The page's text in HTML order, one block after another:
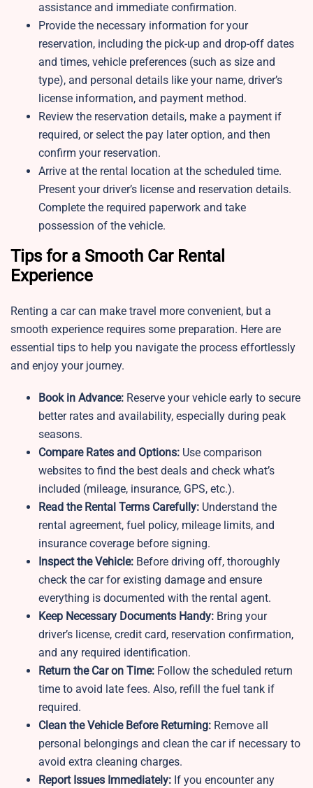
assistance and immediate confirmation.
Provide the necessary information for your
reservation, including the pick-up and drop-off dates
and times, vehicle preferences (such as size and
type), and personal details like your name, driver’s
license information, and payment method.
Review the reservation details, make a payment if
required, or select the pay later option, and then
confirm your reservation.
Arrive at the rental location at the scheduled time.
Present your driver’s license and reservation details.
Complete the required paperwork and take
possession of the vehicle.
Tips for a Smooth Car Rental
Experience
Renting a car can make travel more convenient, but a
smooth experience requires some preparation. Here are
essential tips to help you navigate the process effortlessly
and enjoy your journey.
Book in Advance: Reserve your vehicle early to secure
better rates and availability, especially during peak
seasons.
Compare Rates and Options: Use comparison
websites to find the best deals and check what’s
included (mileage, insurance, GPS, etc.).
Read the Rental Terms Carefully: Understand the
rental agreement, fuel policy, mileage limits, and
insurance coverage before signing.
Inspect the Vehicle: Before driving off, thoroughly
check the car for existing damage and ensure
everything is documented with the rental agent.
Keep Necessary Documents Handy: Bring your
driver’s license, credit card, reservation confirmation,
and any required identification.
Return the Car on Time: Follow the scheduled return
time to avoid late fees. Also, refill the fuel tank if
required.
Clean the Vehicle Before Returning: Remove all
personal belongings and clean the car if necessary to
avoid extra cleaning charges.
Report Issues Immediately: If you encounter any